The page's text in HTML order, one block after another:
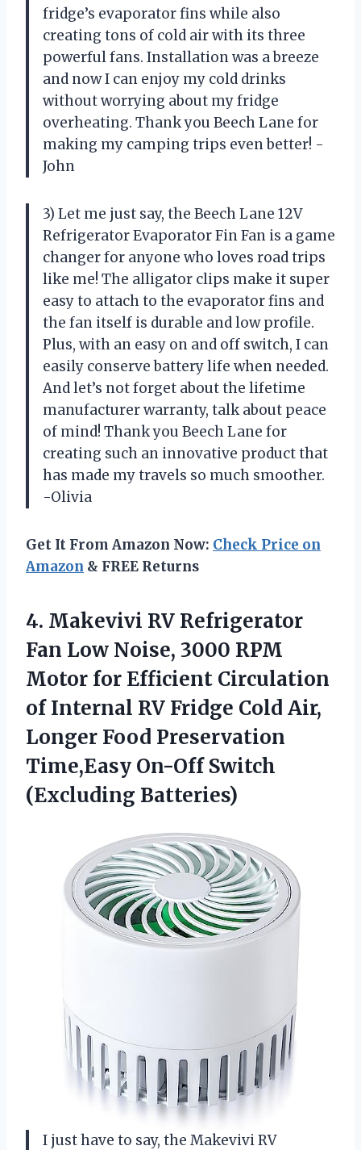
fridge’s evaporator fins while also
creating tons of cold air with its three
powerful fans. Installation was a breeze
and now I can enjoy my cold drinks
without worrying about my fridge
overheating. Thank you Beech Lane for
making my camping trips even better! -
John
3) Let me just say, the Beech Lane 12V
Refrigerator Evaporator Fin Fan is a game
changer for anyone who loves road trips
like me! The alligator clips make it super
easy to attach to the evaporator fins and
the fan itself is durable and low profile.
Plus, with an easy on and off switch, I can
easily conserve battery life when needed.
And let’s not forget about the lifetime
manufacturer warranty, talk about peace
of mind! Thank you Beech Lane for
creating such an innovative product that
has made my travels so much smoother.
-Olivia
Get It From Amazon Now: Check Price on
Amazon & FREE Returns
4. Makevivi RV Refrigerator
Fan Low Noise, 3000 RPM
Motor for Efficient Circulation
of Internal RV Fridge Cold Air,
Longer Food Preservation
Time,Easy On-Off Switch
(Excluding Batteries)
I just have to say, the Makevivi RV